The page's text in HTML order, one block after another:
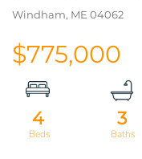
Windham, ME 04062
$775,000
4 3